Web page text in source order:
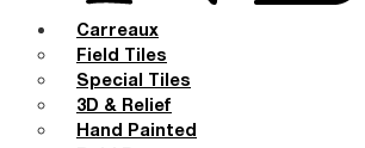
Carreaux
Field Tiles
Special Tiles
3D & Relief
Hand Painted